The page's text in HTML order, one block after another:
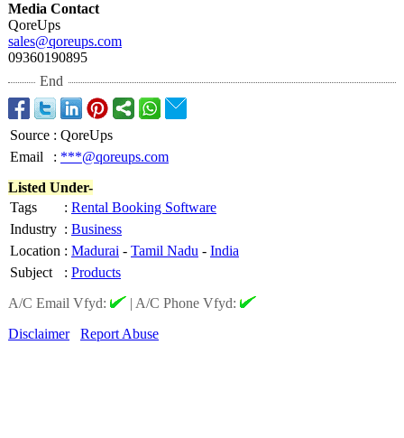
Media Contact
QoreUps
sales@qoreups.com
09360190895
End
Source : QoreUps
Email
: ***@qoreups.com
Listed Under-
Tags
: Rental Booking Software
Industry : Business
Location : Madurai - Tamil Nadu - India
Subject
: Products
A/C Email Vfyd:
| A/C Phone Vfyd:
Disclaimer
Report Abuse